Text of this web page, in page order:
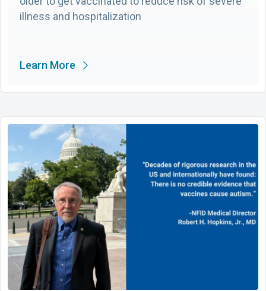
illness and hospitalization
Learn More